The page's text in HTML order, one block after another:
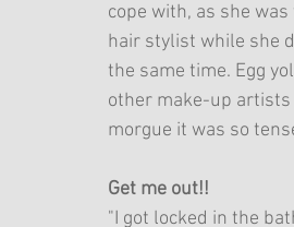
cope with, as she
hair stylist while she
the same time. Egg
other make-up
morgue it was so
Get me out!!
"I got locked in the